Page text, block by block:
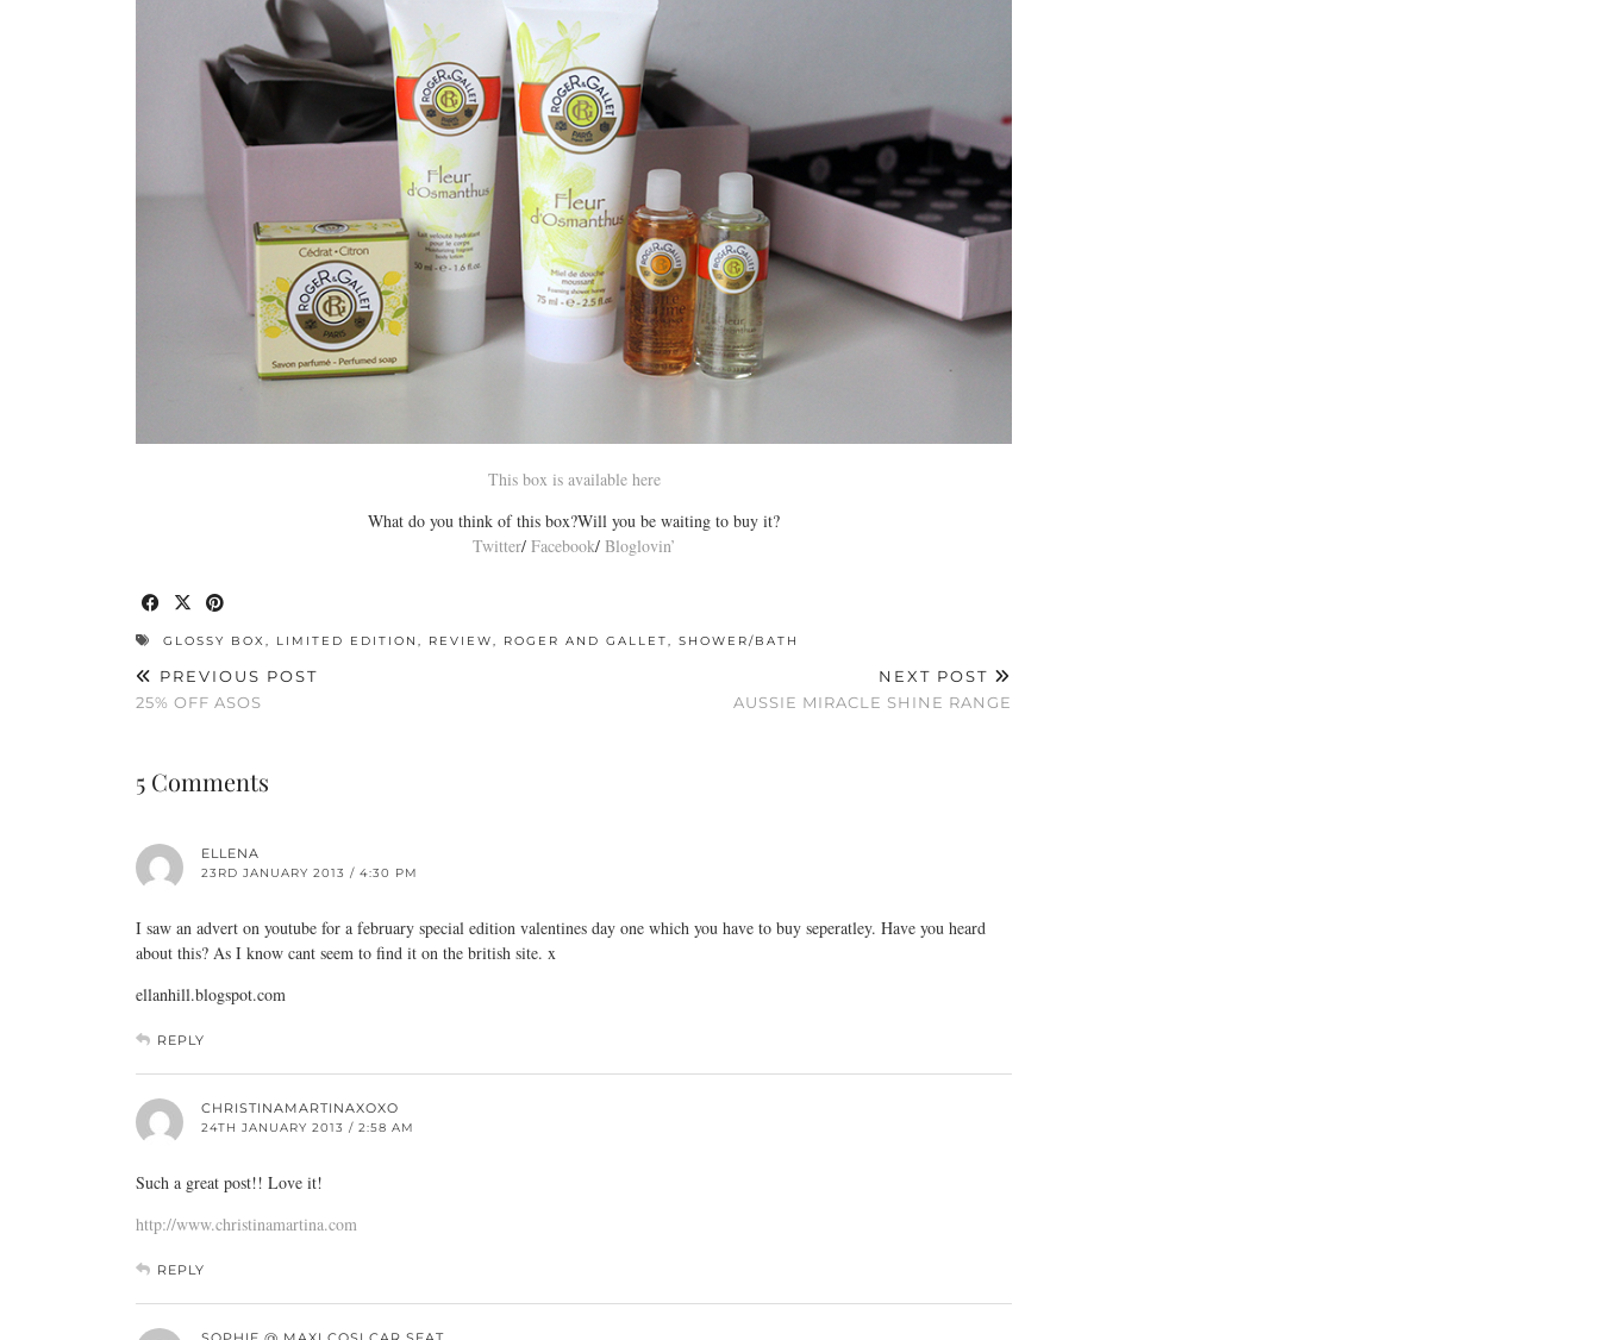
This box is available here
What do you think of this box?Will you be waiting to buy it?
Twitter/ Facebook/ Bloglovin’
GLOSSY BOX , LIMITED EDITION , REVIEW, ROGER AND GALLET, SHOWER/BATH
PREVIOUS POST
25% OFF ASOS
NEXT POST
AUSSIE MIRACLE SHINE RANGE
5 Comments
ELLENA
23RD JANUARY 2013 / 4:30 PM
I saw an advert on youtube for a february special edition valentines day one which you have to buy seperatley. Have you heard
about this? As I know cant seem to find it on the british site. x
ellanhill.blogspot.com
REPLY
CHRISTINAMARTINAXOXO
24TH JANUARY 2013 / 2:58 AM
Such a great post!! Love it!
http://www.christinamartina.com
REPLY